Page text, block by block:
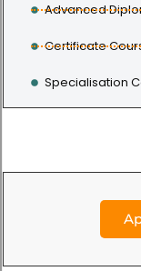
Advanced
Certificate
Specialisation